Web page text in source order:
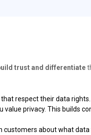
trust and differentiate
respect their data rights.
privacy. This builds
customers about what data